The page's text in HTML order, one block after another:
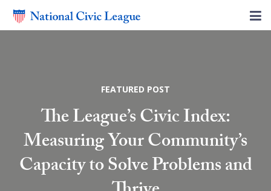
FEATURED POST
The League’s Civic Index:
Measuring Your Community’s
Capacity to Solve Problems and